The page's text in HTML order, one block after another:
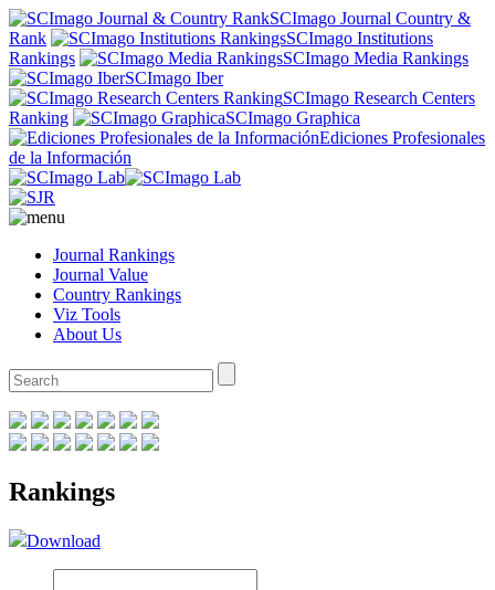
SCImago Journal Country &
Rank
SCImago Institutions
Rankings
SCImago Media Rankings
SCImago Iber
SCImago Research Centers
Ranking
SCImago Graphica
Ediciones Profesionales
de la Información
Journal Rankings
Journal Value
Country Rankings
Viz Tools
About Us
Rankings
Download